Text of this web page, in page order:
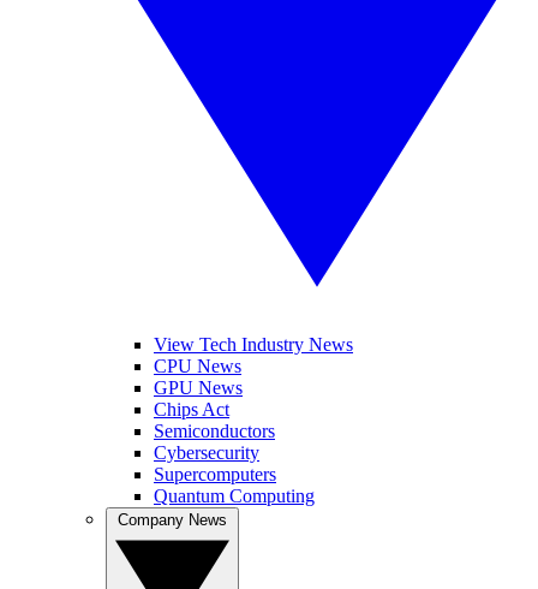
View Tech Industry News
CPU News
GPU News
Chips Act
Semiconductors
Cybersecurity
Supercomputers
Quantum Computing